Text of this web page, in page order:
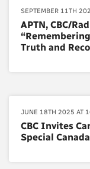
SEPTEMBER 11TH
APTN, CBC/
Truth and
JUNE 18TH 2025 AT
CBC Invites
Special